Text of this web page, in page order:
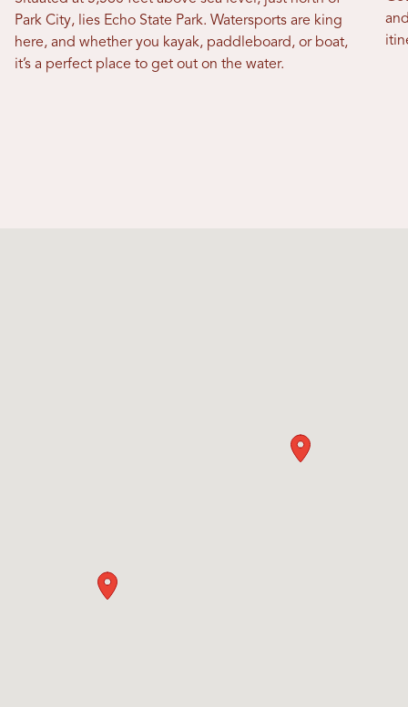
Park City, lies Echo State Park. Watersports are king
here, and whether you kayak, paddleboard, or boat,
it’s a perfect place to get out on the water.